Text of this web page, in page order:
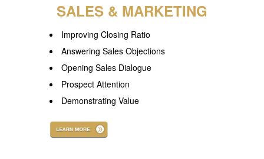
SALES & MARKETING
Improving Closing Ratio
Answering Sales Objections
Opening Sales Dialogue
Prospect Attention
Demonstrating Value